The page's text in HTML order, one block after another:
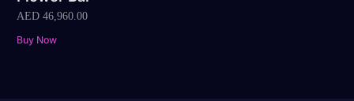
AED 46,960.00
Buy Now